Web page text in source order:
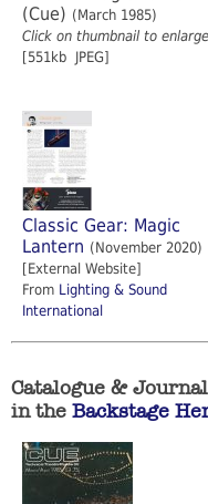
(Cue) (March 1985)
Click on thumbnail to enlarge
[551kb JPEG]
Classic Gear: Magic
Lantern (November 2020)
[External Website]
From Lighting & Sound
International
Catalogue &
in the Backstage